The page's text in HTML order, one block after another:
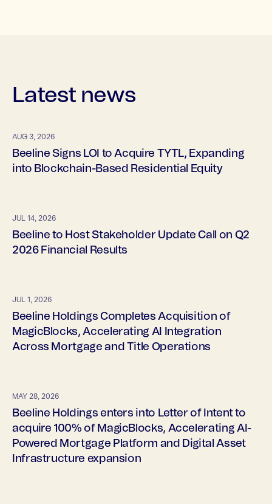
Latest news
AUG 3, 2026
Beeline Signs LOI to Acquire TYTL, Expanding
into Blockchain-Based Residential Equity
JUL 14, 2026
Beeline to Host Stakeholder Update Call on Q2
2026 Financial Results
JUL 1, 2026
Beeline Holdings Completes Acquisition of
MagicBlocks, Accelerating AI Integration
Across Mortgage and Title Operations
MAY 28, 2026
Beeline Holdings enters into Letter of Intent to
acquire 100% of MagicBlocks, Accelerating AI-
Powered Mortgage Platform and Digital Asset
Infrastructure expansion